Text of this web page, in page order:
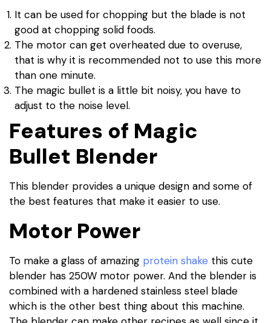
It can be used for chopping but the blade is not
good at chopping solid foods.
The motor can get overheated due to overuse,
that is why it is recommended not to use this more
than one minute.
The magic bullet is a little bit noisy, you have to
adjust to the noise level.
Features of Magic
Bullet Blender
This blender provides a unique design and some of
the best features that make it easier to use.
Motor Power
To make a glass of amazing protein shake this cute
blender has 250W motor power. And the blender is
combined with a hardened stainless steel blade
which is the other best thing about this machine.